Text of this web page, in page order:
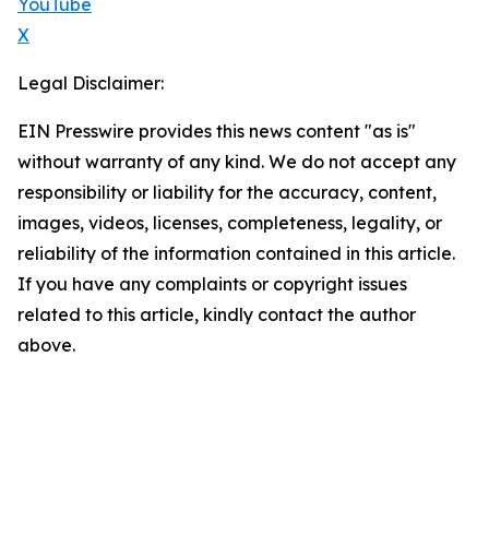
YouTube
X
Legal Disclaimer:
EIN Presswire provides this news content "as is"
without warranty of any kind. We do not accept any
responsibility or liability for the accuracy, content,
images, videos, licenses, completeness, legality, or
reliability of the information contained in this article.
If you have any complaints or copyright issues
related to this article, kindly contact the author
above.